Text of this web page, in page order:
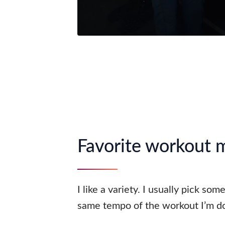
Favorite workout
I like a variety. I usually pick
same tempo of the workout I’m